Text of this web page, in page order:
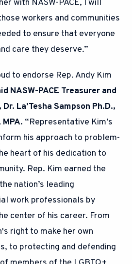
with NASW-PACE, I will
workers and communities
to ensure that everyone
care they deserve.”
to endorse Rep. Andy Kim
NASW-PACE Treasurer and
La’Tesha Sampson Ph.D.,
MPA. “Representative Kim’s
his approach to problem-
heart of his dedication to
Rep. Kim earned the
nation’s leading
work professionals by
center of his career. From
right to make her own
to protecting and defending